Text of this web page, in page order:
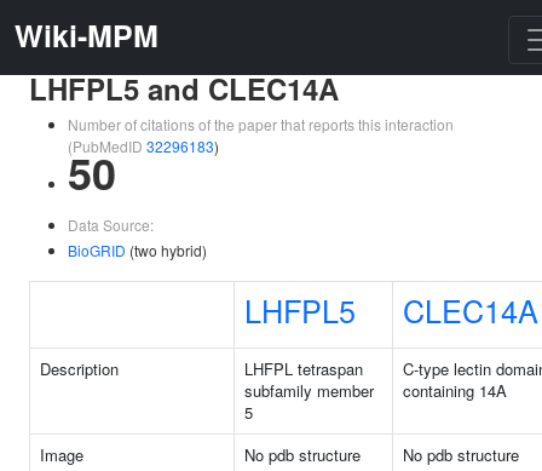
Wiki-MPM
LHFPL5 and CLEC14A
Number of citations of the paper that reports this interaction
(PubMedID 32296183)
50
Data Source:
BioGRID (two hybrid)
LHFPL5 CLEC14A
Description
LHFPL tetraspan
subfamily member
5
C-type lectin
containing 14A
Image No pdb structure
No pdb structure